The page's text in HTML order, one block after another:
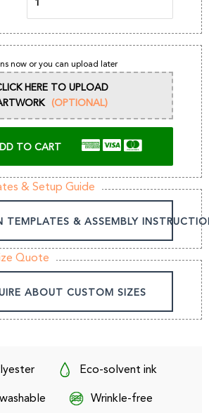
now or you can upload later
HERE TO UPLOAD
(OPTIONAL)
TO CART
& Setup Guide
TEMPLATES & ASSEMBLY
Quote
ABOUT CUSTOM SIZES
Eco-solvent ink
Wrinkle-free